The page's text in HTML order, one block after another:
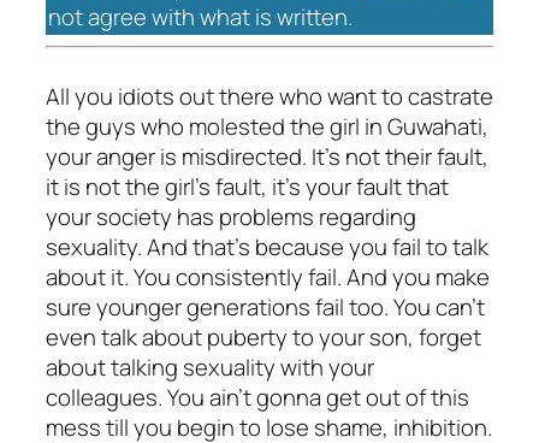
not agree with what is written.
All you idiots out there who want to castrate
the guys who molested the girl in Guwahati,
your anger is misdirected. It’s not their fault,
it is not the girl’s fault, it’s your fault that
your society has problems regarding
sexuality. And that’s because you fail to talk
about it. You consistently fail. And you make
sure younger generations fail too. You can’t
even talk about puberty to your son, forget
about talking sexuality with your
colleagues. You ain’t gonna get out of this
mess till you begin to lose shame, inhibition.